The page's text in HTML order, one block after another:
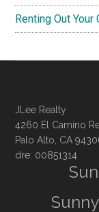
Renting Out
JLee Realty
4260 El Camino
Palo Alto, CA
dre: 00851314